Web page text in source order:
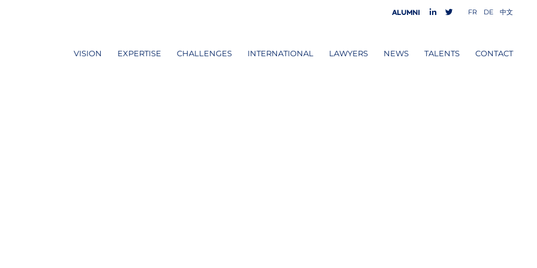
Alumni FR DE 中文
VISION EXPERTISE CHALLENGES INTERNATIONAL LAWYERS NEWS TALENTS CONTACT